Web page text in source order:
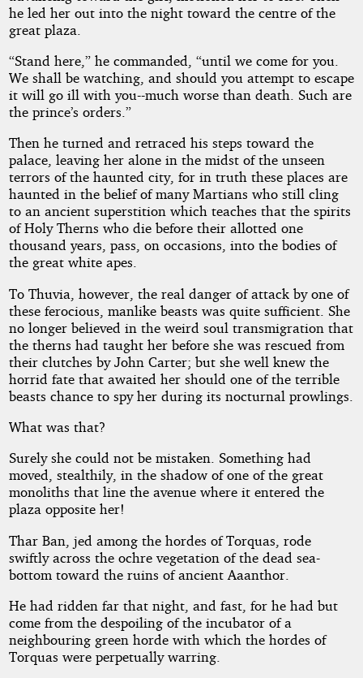
he led her out into the night toward the centre of the
great plaza.
“Stand here,” he commanded, “until we come for you.
We shall be watching, and should you attempt to escape
it will go ill with you--much worse than death. Such are
the prince’s orders.”
Then he turned and retraced his steps toward the
palace, leaving her alone in the midst of the unseen
terrors of the haunted city, for in truth these places are
haunted in the belief of many Martians who still cling
to an ancient superstition which teaches that the spirits
of Holy Therns who die before their allotted one
thousand years, pass, on occasions, into the bodies of
the great white apes.
To Thuvia, however, the real danger of attack by one of
these ferocious, manlike beasts was quite sufficient. She
no longer believed in the weird soul transmigration that
the therns had taught her before she was rescued from
their clutches by John Carter; but she well knew the
horrid fate that awaited her should one of the terrible
beasts chance to spy her during its nocturnal prowlings.
What was that?
Surely she could not be mistaken. Something had
moved, stealthily, in the shadow of one of the great
monoliths that line the avenue where it entered the
plaza opposite her!
Thar Ban, jed among the hordes of Torquas, rode
swiftly across the ochre vegetation of the dead sea-
bottom toward the ruins of ancient Aaanthor.
He had ridden far that night, and fast, for he had but
come from the despoiling of the incubator of a
neighbouring green horde with which the hordes of
Torquas were perpetually warring.